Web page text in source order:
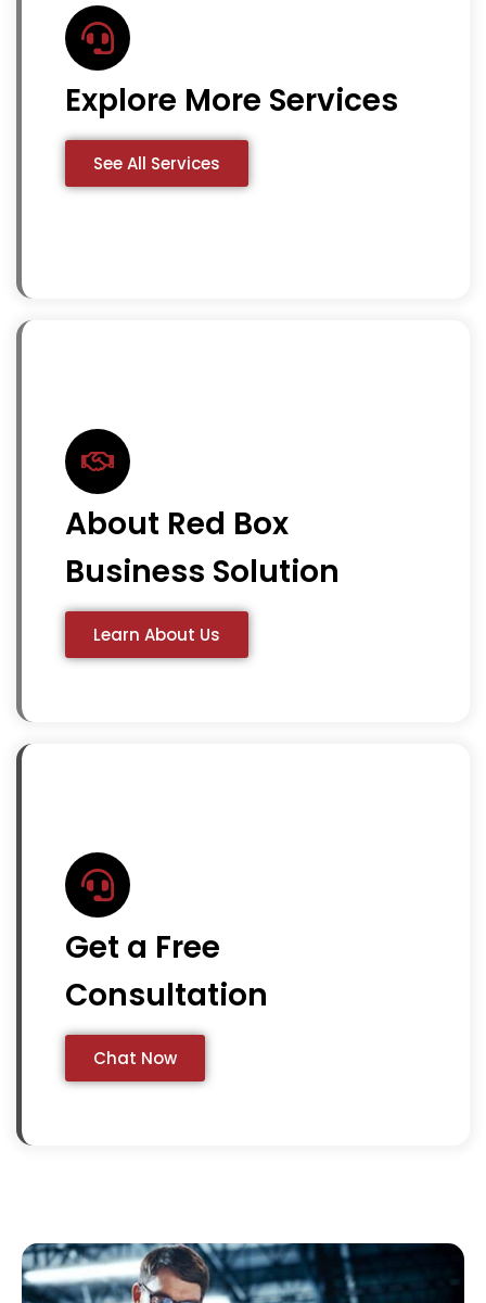
Explore More Services
See All Services
About Red Box
Business Solution
Learn About Us
Get a Free
Consultation
Chat Now